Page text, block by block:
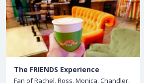
The FRIENDS Experience
Fan of Rachel, Ross, Monica, Chandler,